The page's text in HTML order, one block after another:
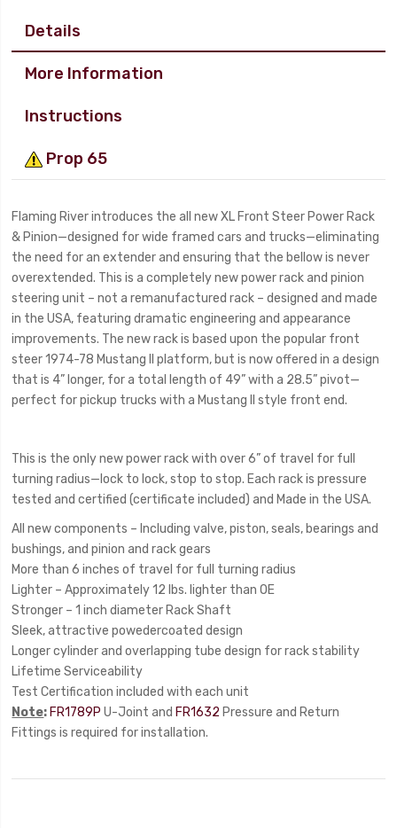
Details
More Information
Instructions
Prop 65
Flaming River introduces the all new XL Front Steer Power Rack
& Pinion—designed for wide framed cars and trucks—eliminating
the need for an extender and ensuring that the bellow is never
overextended. This is a completely new power rack and pinion
steering unit – not a remanufactured rack – designed and made
in the USA, featuring dramatic engineering and appearance
improvements. The new rack is based upon the popular front
steer 1974-78 Mustang II platform, but is now offered in a design
that is 4” longer, for a total length of 49” with a 28.5” pivot—
perfect for pickup trucks with a Mustang II style front end.
This is the only new power rack with over 6” of travel for full
turning radius—lock to lock, stop to stop. Each rack is pressure
tested and certified (certificate included) and Made in the USA.
All new components – Including valve, piston, seals, bearings and
bushings, and pinion and rack gears
More than 6 inches of travel for full turning radius
Lighter – Approximately 12 lbs. lighter than OE
Stronger – 1 inch diameter Rack Shaft
Sleek, attractive powedercoated design
Longer cylinder and overlapping tube design for rack stability
Lifetime Serviceability
Test Certification included with each unit
Note: FR1789P U-Joint and FR1632 Pressure and Return
Fittings is required for installation.